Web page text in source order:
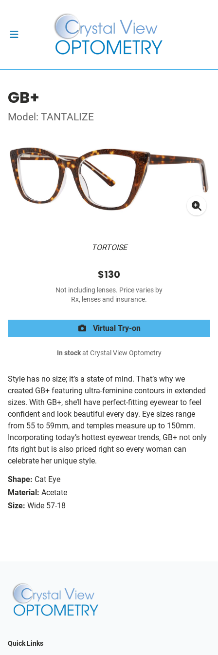
GB+
Model: TANTALIZE
TORTOISE
Style has no size; it’s a state of mind. That’s why we
created GB+ featuring ultra-feminine contours in extended
sizes. With GB+, she’ll have perfect-fitting eyewear to feel
confident and look beautiful every day. Eye sizes range
from 55 to 59mm, and temples measure up to 150mm.
Incorporating today’s hottest eyewear trends, GB+ not only
fits right but is also priced right so every woman can
celebrate her unique style.
Shape: Cat Eye
Material: Acetate
Size: Wide 57-18
$130
Not including lenses. Price varies by
Rx, lenses and insurance.
Virtual Try-on
In stockat Crystal View Optometry
Quick Links